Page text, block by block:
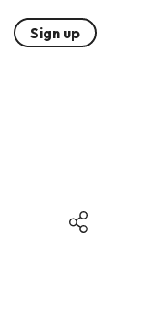
Sign up